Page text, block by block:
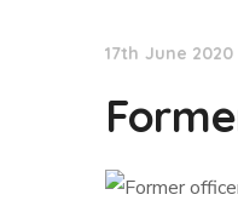
17th June 2020